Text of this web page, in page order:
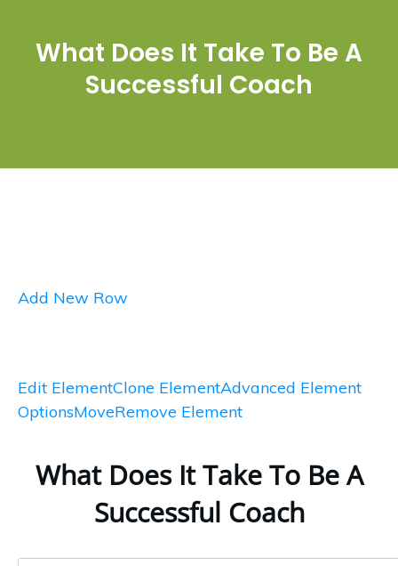
What Does It Take To Be A
Successful Coach
Add New Row
Edit ElementClone ElementAdvanced Element
OptionsMoveRemove Element
What Does It Take To Be A
Successful Coach